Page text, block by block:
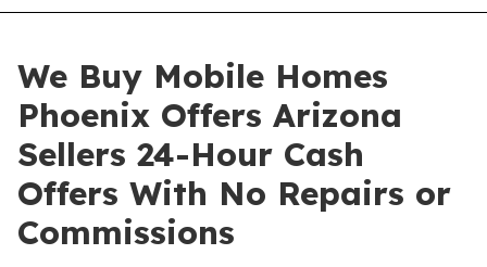
We Buy Mobile Homes
Phoenix Offers Arizona
Sellers 24-Hour Cash
Offers With No Repairs or
Commissions